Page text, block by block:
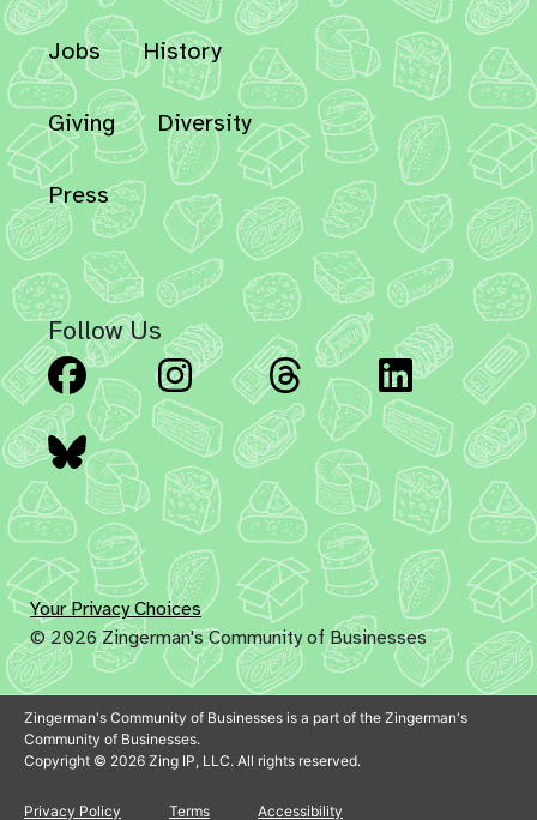
Jobs History
Giving Diversity
Press
Follow Us
Facebook Instagram Threads
Bluesky
Your Privacy Choices
© 2026 Zingerman's Community of Businesses
Zingerman's Community of Businesses is a part of the Zingerman's
Community of Businesses.
Copyright © 2026 Zing IP, LLC. All rights reserved.
Privacy Policy Terms Accessibility